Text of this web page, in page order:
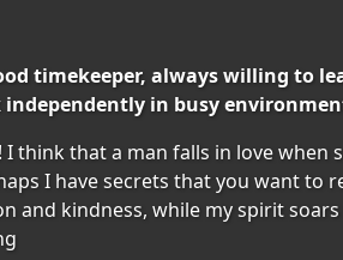
timekeeper, always willing to
independently in busy
think that a man falls in love when
I have secrets that you want to
and kindness, while my spirit